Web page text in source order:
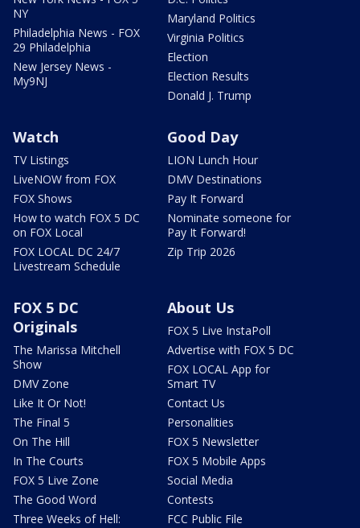
NY
Philadelphia News - FOX
29 Philadelphia
New Jersey News -
My9NJ
Maryland Politics
Virginia Politics
Election
Election Results
Donald J. Trump
Watch
TV Listings
LiveNOW from FOX
FOX Shows
How to watch FOX 5 DC
on FOX Local
FOX LOCAL DC 24/7
Livestream Schedule
Good Day
LION Lunch Hour
DMV Destinations
Pay It Forward
Nominate someone for
Pay It Forward!
Zip Trip 2026
FOX 5 DC
Originals
The Marissa Mitchell
Show
DMV Zone
Like It Or Not!
The Final 5
On The Hill
In The Courts
FOX 5 Live Zone
The Good Word
Three Weeks of Hell:
About Us
FOX 5 Live InstaPoll
Advertise with FOX 5 DC
FOX LOCAL App for
Smart TV
Contact Us
Personalities
FOX 5 Newsletter
FOX 5 Mobile Apps
Social Media
Contests
FCC Public File